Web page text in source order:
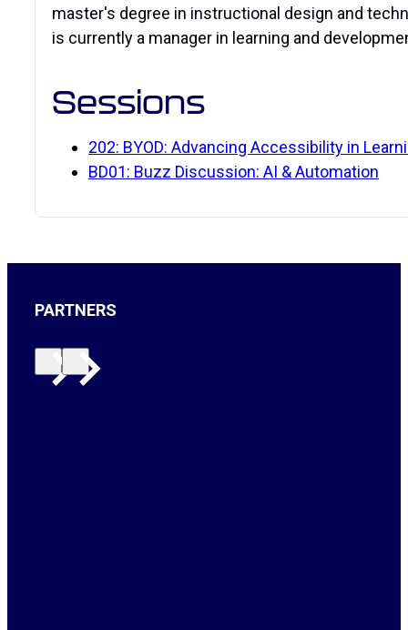
master's degree in instructional design and
is currently a manager in learning and
Sessions
202: BYOD: Advancing Accessibility in
BD01: Buzz Discussion: AI & Automation
PARTNERS